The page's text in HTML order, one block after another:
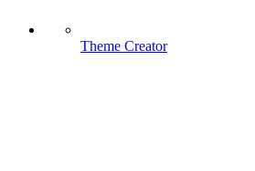
Theme Creator